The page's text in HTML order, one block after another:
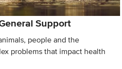
Support
people and the
problems that impact health